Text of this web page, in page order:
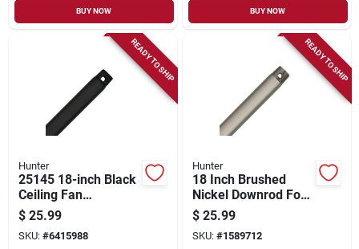
BUY NOW BUY NOW
READY TO SHIP
Hunter
25145 18-inch Black
Ceiling Fan
Downrod, 3/4 Inch
Diameter, Steel
Construction
$ 25.99
SKU: #6415988
READY TO SHIP
Hunter
18 Inch Brushed
Nickel Downrod For
Ceiling Fans - Model
26020
$ 25.99
SKU: #1589712